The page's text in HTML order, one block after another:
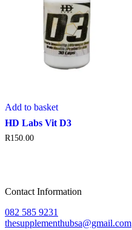
Add to basket
HD Labs Vit D3
R150.00
Contact Information
082 585 9231
thesupplementhubsa@gmail.com